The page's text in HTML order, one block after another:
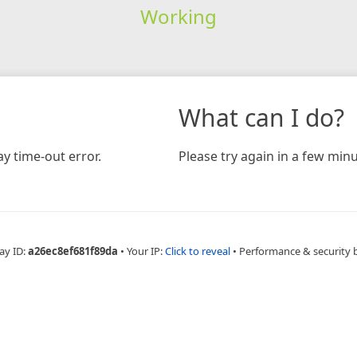
Working
time-out error.
What can I do?
Please try again in a few
ID:a26ec8ef681f89da • Your IP:Click to reveal • Performance & security